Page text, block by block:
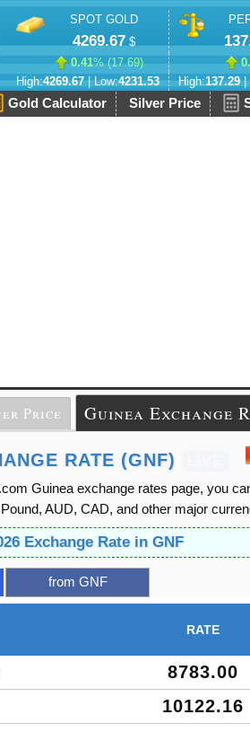
SPOT GOLD
4269.67 $
0.41% (17.69)
High:4269.67| Low:4231.53
High:137.29|
Gold Calculator Silver Price
Price Guinea Exchange
RATE (GNF)
Guinea exchange rates page, you
AUD, CAD, and other major
Exchange Rate in GNF
from GNF
RATE
8783.00
10122.16